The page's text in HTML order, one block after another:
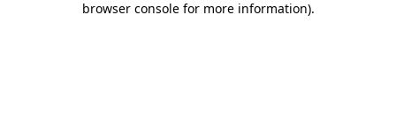
browser console for more information).